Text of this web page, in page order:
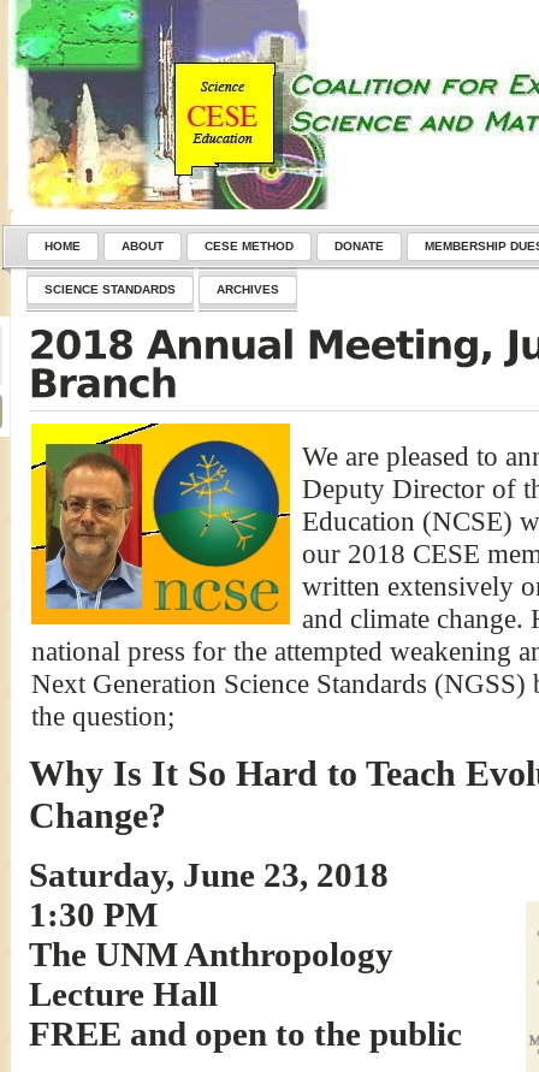
HOME ABOUT CESE METHOD DONATE MEMBERSHIP
SCIENCE STANDARDS ARCHIVES
We are pleased to
Deputy Director of
Education (NCSE)
our 2018 CESE
written extensively
and climate change.
national press for the attempted weakening
Next Generation Science Standards
the question;
Why Is It So Hard to Teach
Change?
Saturday, June 23, 2018
1:30 PM
The UNM Anthropology
Lecture Hall
FREE and open to the public